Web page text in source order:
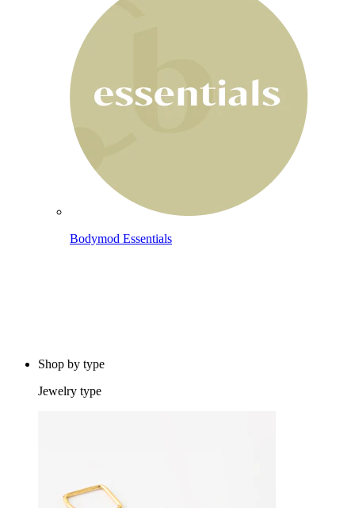
Bodymod Essentials
Shop by type
Jewelry type